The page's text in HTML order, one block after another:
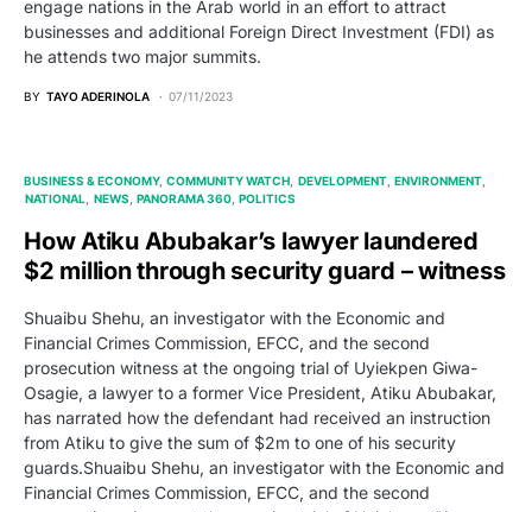
engage nations in the Arab world in an effort to attract
businesses and additional Foreign Direct Investment (FDI) as
he attends two major summits.
BY TAYO ADERINOLA 07/11/2023
BUSINESS & ECONOMY COMMUNITY WATCH DEVELOPMENT ENVIRONMENT
NATIONAL
NEWS PANORAMA 360 POLITICS
How Atiku Abubakar’s lawyer laundered
$2 million through security guard – witness
Shuaibu Shehu, an investigator with the Economic and
Financial Crimes Commission, EFCC, and the second
prosecution witness at the ongoing trial of Uyiekpen Giwa-
Osagie, a lawyer to a former Vice President, Atiku Abubakar,
has narrated how the defendant had received an instruction
from Atiku to give the sum of $2m to one of his security
guards.Shuaibu Shehu, an investigator with the Economic and
Financial Crimes Commission, EFCC, and the second